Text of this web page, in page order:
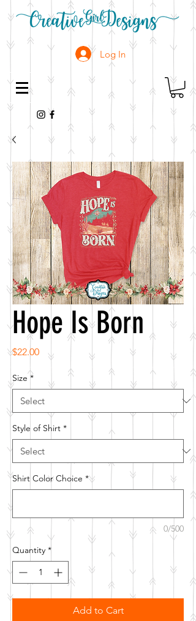
Log In
Hope Is Born
$22.00Price
Size *
Style of Shirt *
Shirt Color Choice *
0/500
Quantity *
Add to Cart